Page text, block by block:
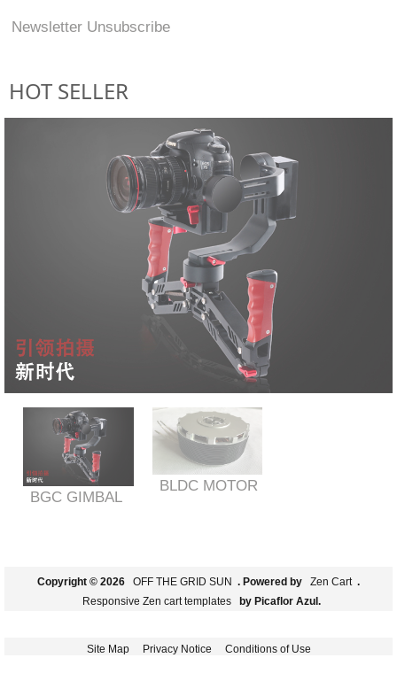
Newsletter Unsubscribe
HOT SELLER
BGC GIMBAL
BLDC MOTOR
Copyright © 2026 OFF THE GRID SUN . Powered by Zen Cart .
Responsive Zen cart templates
by Picaflor Azul.
Site Map Privacy Notice Conditions of Use